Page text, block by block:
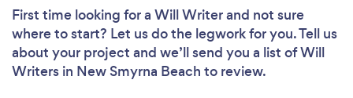
First time looking for a Will Writerand not sure
where to start? Let us do the legwork for you. Tell us
about your project and we’ll send you a list of Will
Writers in New Smyrna Beach to review.